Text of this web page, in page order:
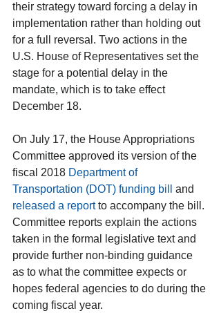
their strategy toward forcing a delay in
implementation rather than holding out
for a full reversal. Two actions in the
U.S. House of Representatives set the
stage for a potential delay in the
mandate, which is to take effect
December 18.
On July 17, the House Appropriations
Committee approved its version of the
fiscal 2018 Department of
Transportation (DOT) funding bill
and
released a report to accompany the bill.
Committee reports explain the actions
taken in the formal legislative text and
provide further non-binding guidance
as to what the committee expects or
hopes federal agencies to do during the
coming fiscal year.